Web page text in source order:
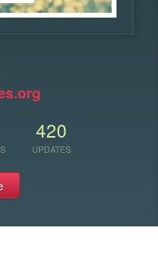
420
UPDATES